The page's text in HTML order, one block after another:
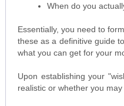
When do you
Essentially, you need to
these as a definitive guide
what you can get for your
Upon establishing your
realistic or whether you